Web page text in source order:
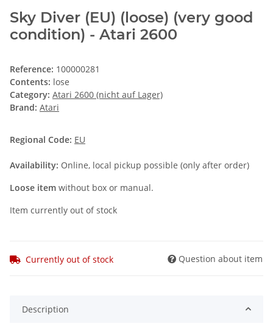
Sky Diver (EU) (loose) (very good
condition) - Atari 2600
Reference: 100000281
Contents: lose
Category: Atari 2600 (nicht auf Lager)
Brand: Atari
Regional Code: EU
Availability: Online, local pickup possible (only after order)
Loose item without box or manual.
Item currently out of stock
Currently out of stock Question about item
Description